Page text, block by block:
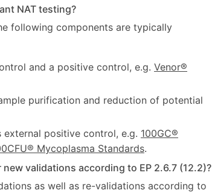
NAT testing?
following components are typically
and a positive control, e.g. Venor®
purification and reduction of potential
positive control, e.g. 100GC®
Mycoplasma Standards.
validations according to EP 2.6.7 (12.2)?
as well as re-validations according to